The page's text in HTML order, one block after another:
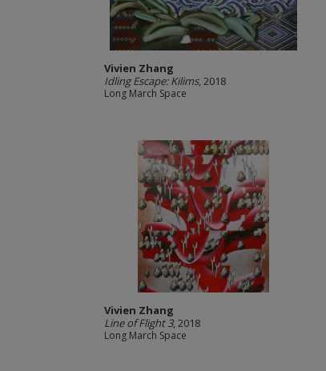
Vivien Zhang
Idling Escape: Kilims, 2018
Long March Space
Vivien Zhang
Line of Flight 3, 2018
Long March Space